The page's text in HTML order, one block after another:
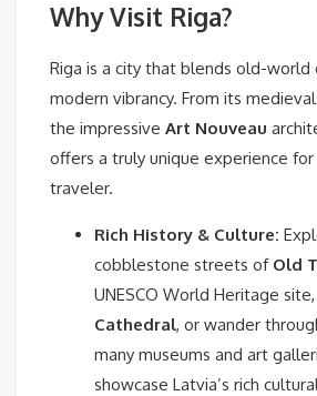
Why Visit Riga?
Riga is a city that blends old-world
modern vibrancy. From its medieval
the impressive Art Nouveau
offers a truly unique experience
traveler.
Rich History & Culture:
cobblestone streets of Old
UNESCO World Heritage
Cathedral, or wander
many museums and art
showcase Latvia’s rich